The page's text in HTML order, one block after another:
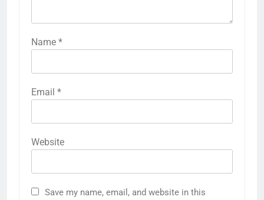
Name *
Email *
Website
Save my name, email, and website in this